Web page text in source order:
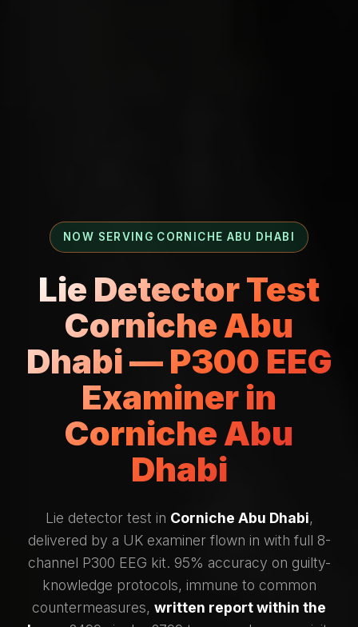
NOW SERVING CORNICHE ABU DHABI
Lie Detector Test
Corniche Abu
Dhabi — P300 EEG
Examiner in
Corniche Abu
Dhabi
Lie detector test in Corniche Abu Dhabi,
delivered by a UK examiner flown in with full 8-
channel P300 EEG kit. 95% accuracy on guilty-
knowledge protocols, immune to common
countermeasures, written report within the